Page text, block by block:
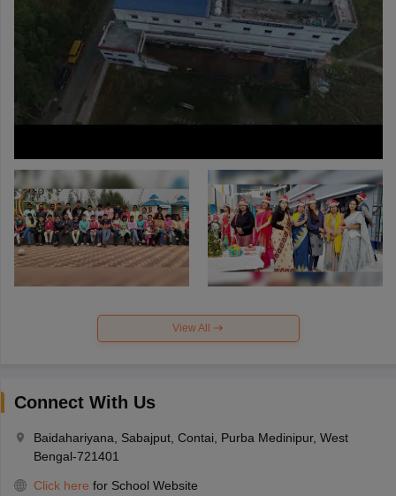
View All
Connect With Us
Baidahariyana, Sabajput, Contai, Purba Medinipur, West
Bengal-721401
Click here for School Website